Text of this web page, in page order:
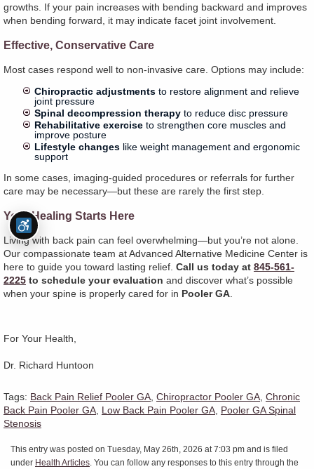
growths. If your pain increases with bending backward and improves
when bending forward, it may indicate facet joint involvement.
Effective, Conservative Care
Most cases respond well to non-invasive care. Options may include:
Chiropractic adjustments to restore alignment and relieve
joint pressure
Spinal decompression therapy to reduce disc pressure
Rehabilitative exercise to strengthen core muscles and
improve posture
Lifestyle changes like weight management and ergonomic
support
In some cases, imaging-guided procedures or referrals for further
care may be necessary—but these are rarely the first step.
Your Healing Starts Here
Living with back pain can feel overwhelming—but you’re not alone.
Our compassionate team at Advanced Alternative Medicine Center is
here to guide you toward lasting relief. Call us today at 845-561-
2225 to schedule your evaluation and discover what’s possible
when your spine is properly cared for in Pooler GA
For Your Health,
Dr. Richard Huntoon
Tags: Back Pain Relief Pooler GA Chiropractor Pooler GA Chronic
Back Pain Pooler GA Low Back Pain Pooler GA Pooler GA Spinal
Stenosis
This entry was posted on Tuesday, May 26th, 2026 at 7:03 pm and is filed
under Health Articles . You can follow any responses to this entry through the